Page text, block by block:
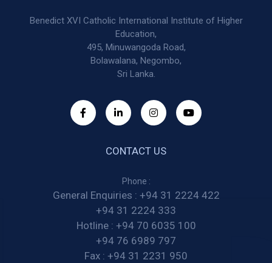
Benedict XVI Catholic International Institute of Higher
Education,
495, Minuwangoda Road,
Bolawalana, Negombo,
Sri Lanka.
CONTACT US
Phone :
General Enquiries : +94 31 2224 422
+94 31 2224 333
Hotline : +94 70 6035 100
+94 76 6989 797
Fax : +94 31 2231 950